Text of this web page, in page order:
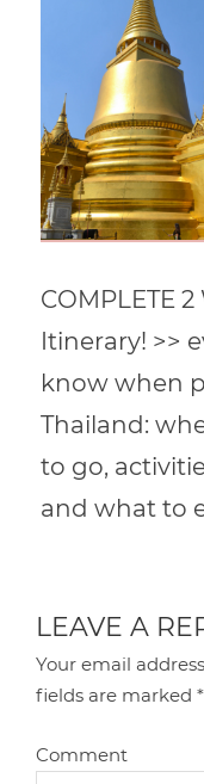
COMPLETE
Itinerary! >>
know when
Thailand:
to go,
and what to
LEAVE A
Your email
fields are marked*
Comment